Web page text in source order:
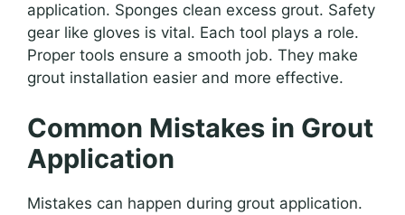
application. Sponges clean excess grout. Safety
gear like gloves is vital. Each tool plays a role.
Proper tools ensure a smooth job. They make
grout installation easier and more effective.
Common Mistakes in Grout
Application
Mistakes can happen during grout application.